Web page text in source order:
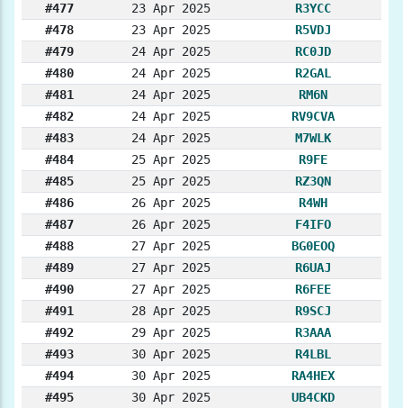
#477
23 Apr 2025
R3YCC
#478
23 Apr 2025
R5VDJ
#479
24 Apr 2025
RC0JD
#480
24 Apr 2025
R2GAL
#481
24 Apr 2025
RM6N
#482
24 Apr 2025
RV9CVA
#483
24 Apr 2025
M7WLK
#484
25 Apr 2025
R9FE
#485
25 Apr 2025
RZ3QN
#486
26 Apr 2025
R4WH
#487
26 Apr 2025
F4IFO
#488
27 Apr 2025
BG0EOQ
#489
27 Apr 2025
R6UAJ
#490
27 Apr 2025
R6FEE
#491
28 Apr 2025
R9SCJ
#492
29 Apr 2025
R3AAA
#493
30 Apr 2025
R4LBL
#494
30 Apr 2025
RA4HEX
#495
30 Apr 2025
UB4CKD